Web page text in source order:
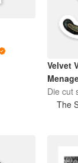
Velvet
Die cut
The